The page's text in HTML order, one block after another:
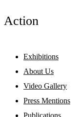
Action
Exhibitions
About Us
Video Gallery
Press Mentions